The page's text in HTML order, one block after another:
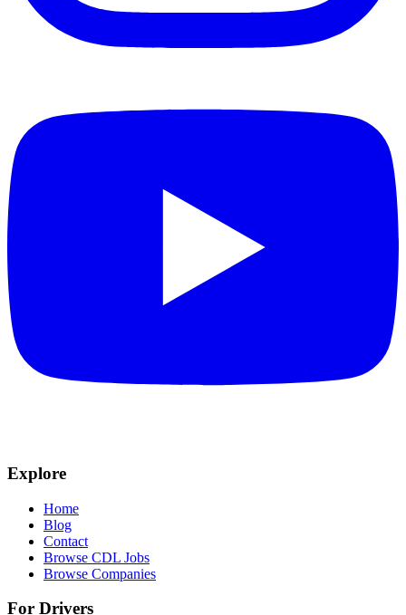
Explore
Home
Blog
Contact
Browse CDL Jobs
Browse Companies
For Drivers